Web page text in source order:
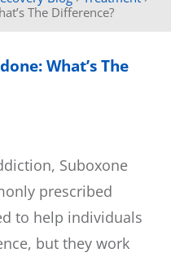
The Difference?
What’s The
Suboxone
prescribed
to help individuals
but they work